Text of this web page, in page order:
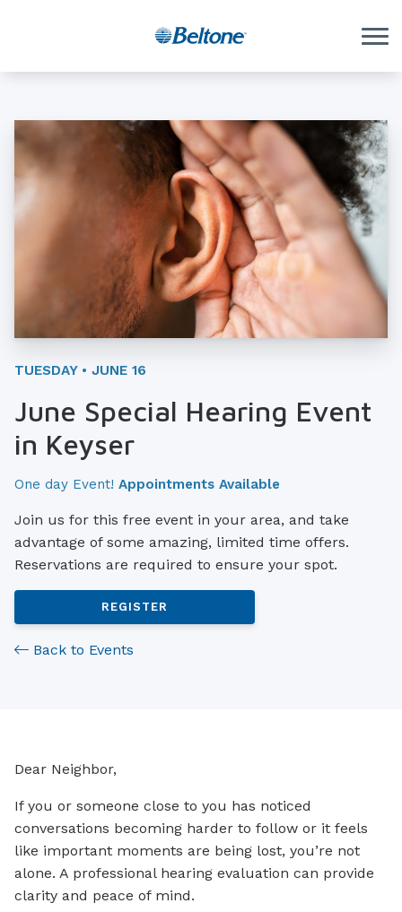
TUESDAY • JUNE 16
June Special Hearing Event
in Keyser
One day Event! Appointments Available
Join us for this free event in your area, and take
advantage of some amazing, limited time offers.
Reservations are required to ensure your spot.
REGISTER
Back to Events
Dear Neighbor,
If you or someone close to you has noticed
conversations becoming harder to follow or it feels
like important moments are being lost, you’re not
alone. A professional hearing evaluation can provide
clarity and peace of mind.